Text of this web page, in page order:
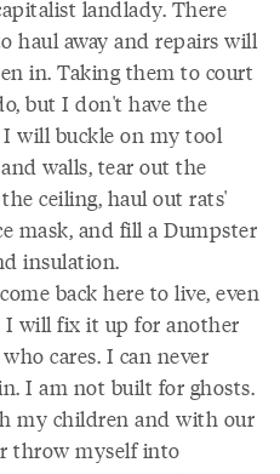
landlady. There
haul away and repairs will
in. Taking them to court
but I don't have the
will buckle on my tool
walls, tear out the
ceiling, haul out rats'
mask, and fill a Dumpster
insulation.
back here to live, even
will fix it up for another
cares. I can never
I am not built for ghosts.
my children and with our
throw myself into